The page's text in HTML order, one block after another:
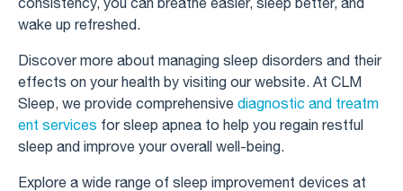
wake up refreshed.
Discover more about managing sleep disorders and their
effects on your health by visiting our website. At CLM
Sleep, we provide comprehensive diagnostic and treatm
ent services for sleep apnea to help you regain restful
sleep and improve your overall well-being.
Explore a wide range of sleep improvement devices at